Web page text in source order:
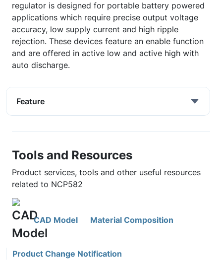
regulator is designed for portable battery powered
applications which require precise output voltage
accuracy, low supply current and high ripple
rejection. These devices feature an enable function
and are offered in active low and active high with
auto discharge.
Feature
Tools and Resources
Product services, tools and other useful resources
related to NCP582
CAD Model Material Composition
Product Change Notification